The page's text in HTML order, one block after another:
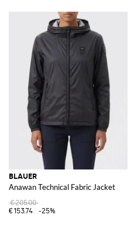
BLAUER
Anawan Technical Fabric Jacket
€205.00
€153.74
-25%